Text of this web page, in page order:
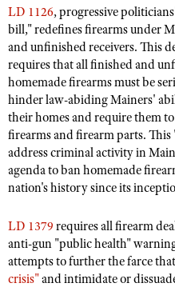
Find A Course
NRA CCW
NRA Training Course Catalog
State Hunting Resources
NRA Institute for Legislative
American Rifleman
Adaptive Hunting Database
Outdoor Adventure Partner
NRA Family
Shooting Sports USA
NRA All Access
NRA Gun Gurus
NRA Store
NRA Whittington Center
NRA Endorsed Member
NRA Membership Recruiting
NRA State Associations
NRA Membership For Women
NRA Life Membership
Renew or Upgrade Your
NRA Junior Membership
NRA Business Alliance
NRA Industry Ally Program
Register To Vote
Candidate Ratings
Write Your Lawmakers
NRA-ILA FrontLines
NRA Political Victory Fund
NRA State Associations
America's Rifle Challenge
NRA Whittington Center
Women's Wilderness Escape
NRA Day
The NRA Range
Home Air Gun Program
Adaptive Shooting
Range Services
Great American Outdoor Show
NRA Springfield M1A Match
SAFETY AND EDUCATION
NRA Gun Safety Rules
Eddie Eagle GunSafe®
Eddie Eagle Treehouse
Whittington University
Firearm Training
NRA Online Training
Become An NRA Instructor
Hunter Education
NRA Gunsmithing Schools
Refuse To Be A Victim®
SCHOLARSHIPS,
Scholarships, Awards &
SHOPPING
NRA Store
NRA Country Gear
NRA Program Materials
NRA Member Benefits
VOLUNTEERING
Volunteer For NRA
Get Involved Locally
Volunteer At The Great
Volunteer at the NRA
WOMEN'S INTERESTS
NRA Membership For Women
Women's Wilderness Escape
NRA Women's Network
Women On Target®
Sybil Ludington Women's
YOUTH INTERESTS
Scholarships, Awards &
NRA Day
NRA Marksmanship
LD 1126, progressive
bill," redefines firearms under
and unfinished receivers. This
requires that all finished and
homemade firearms must be
hinder law-abiding Mainers'
their homes and require them
firearms and firearm parts. This
address criminal activity in
agenda to ban homemade
nation's history since its
LD 1379 requires all firearm
anti-gun "public health"
attempts to further the farce
crisis"and intimidate or